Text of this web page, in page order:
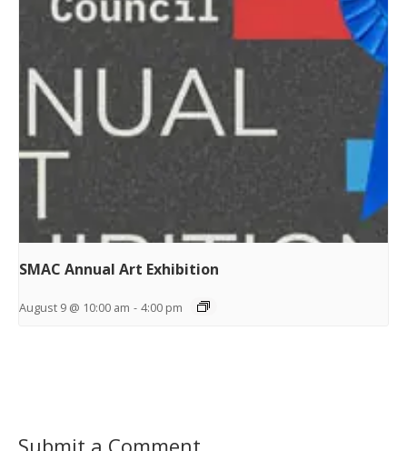
SMAC Annual Art Exhibition
August 9 @ 10:00 am - 4:00 pm